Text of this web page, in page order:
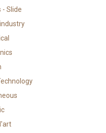
- Slide